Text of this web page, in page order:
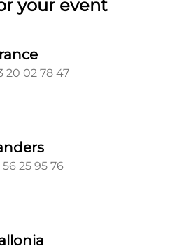
your event
20 02 78 47
56 25 95 76